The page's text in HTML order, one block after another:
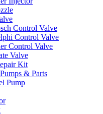
Control Valve
Control Valve
Control Valve
Valve
Kit
& Parts
Pump